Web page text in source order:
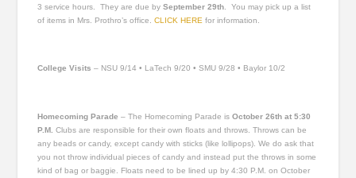
3 service hours. They are due bySeptember 29th . You may pick up a list
of items in Mrs. Prothro’s office.CLICK HERE for information.
College Visits – NSU 9/14 • LaTech 9/20 • SMU 9/28 • Baylor 10/2
Homecoming Parade – The Homecoming Parade isOctober 26th at 5:30
P.M. Clubs are responsible for their own floats and throws. Throws can be
any beads or candy, except candy with sticks (like lollipops). We do ask that
you not throw individual pieces of candy and instead put the throws in some
kind of bag or baggie. Floats need to be lined up by 4:30 P.M. on October